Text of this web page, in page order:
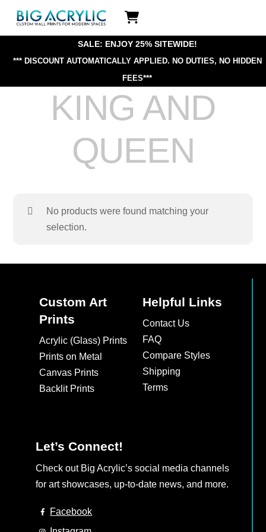
Icon
label
SALE: ENJOY 25% SITEWIDE!
*** DISCOUNT AUTOMATICALLY APPLIED. NO DUTIES, NO HIDDEN
FEES***
KING AND
QUEEN
No products were found matching your
selection.
Custom Art
Prints
Acrylic (Glass) Prints
Prints on Metal
Canvas Prints
Backlit Prints
Helpful Links
Contact Us
FAQ
Compare Styles
Shipping
Terms
Let’s Connect!
Check out Big Acrylic’s social media channels
for art showcases, up-to-date news, and more.
Facebook